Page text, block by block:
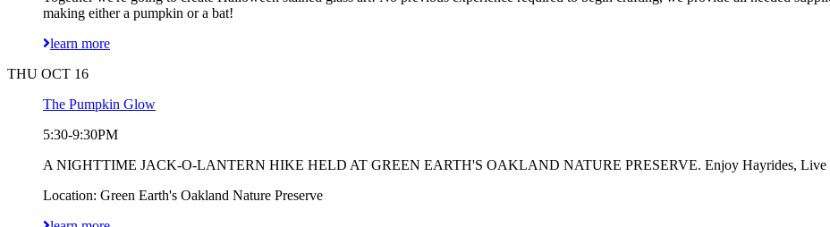
making either a pumpkin or a bat!
learn more
THU OCT 16
The Pumpkin Glow
5:30-9:30PM
A NIGHTTIME JACK-O-LANTERN HIKE HELD AT GREEN EARTH'S OAKLAND NATURE PRESERVE. Enjoy Hayrides, Live
Location: Green Earth's Oakland Nature Preserve